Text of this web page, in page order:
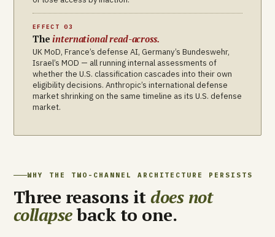
EFFECT 03
Theinternational read-across.
UK MoD, France’s defense AI, Germany’s Bundeswehr,
Israel’s MOD — all running internal assessments of
whether the U.S. classification cascades into their own
eligibility decisions. Anthropic’s international defense
market shrinking on the same timeline as its U.S. defense
market.
WHY THE TWO-CHANNEL ARCHITECTURE PERSISTS
Three reasons itdoes not
collapseback to one.